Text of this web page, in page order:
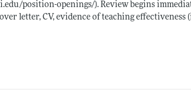
position-openings/). Review begins
letter, CV, evidence of teaching effectiveness